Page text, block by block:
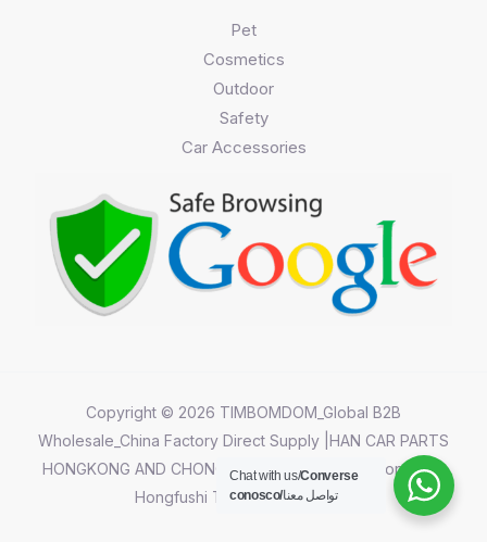
Pet
Cosmetics
Outdoor
Safety
Car Accessories
Copyright © 2026 TIMBOMDOM_Global B2B
Wholesale_China Factory Direct Supply |HAN CAR PARTS
HONGKONG AND CHONGQING CO.,LIMITED||Chongqing
Hongfushi Technology Co.,Ltd
Chat with us/Converse
conosco/تواصل معنا